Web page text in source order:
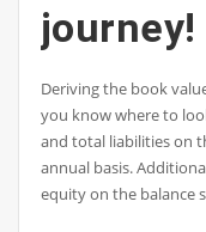
journey!
Deriving the book
you know where to
and total liabilities on
annual basis.
equity on the balance